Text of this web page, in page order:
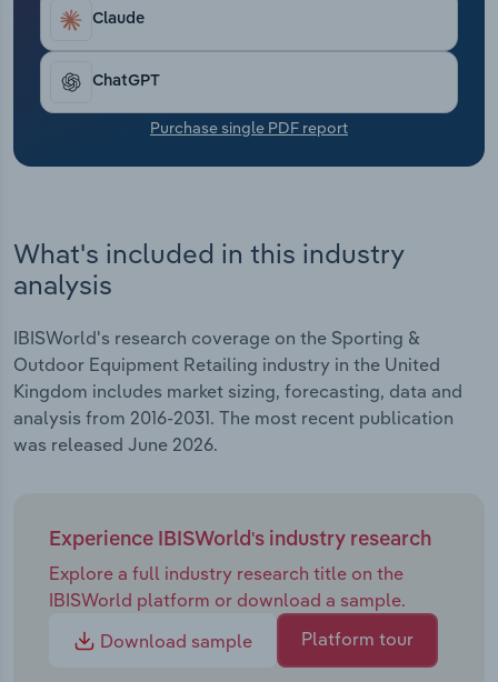
Claude
ChatGPT
Purchase single PDF report
What's included in this industry
analysis
IBISWorld's research coverage on the Sporting &
Outdoor Equipment Retailing industry in the United
Kingdom includes market sizing, forecasting, data and
analysis from 2016-2031. The most recent publication
was released June 2026.
Experience IBISWorld's industry research
Explore a full industry research title on the
IBISWorld platform or download a sample.
Download sample
Platform tour
Transportation and Warehousing
Utilities
Wholesale Trade